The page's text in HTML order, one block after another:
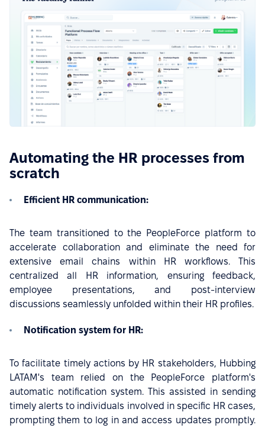
Automating the HR processes from
scratch
Efficient HR communication:
The team transitioned to the PeopleForce platform to
accelerate collaboration and eliminate the need for
extensive email chains within HR workflows. This
centralized all HR information, ensuring feedback,
employee presentations, and post-interview
discussions seamlessly unfolded within their HR profiles.
Notification system for HR:
To facilitate timely actions by HR stakeholders, Hubbing
LATAM's team relied on the PeopleForce platform's
automatic notification system. This assisted in sending
timely alerts to individuals involved in specific HR cases,
prompting them to log in and access updates promptly.